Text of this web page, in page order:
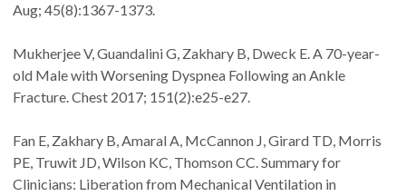
Aug; 45(8):1367-1373.
Mukherjee V, Guandalini G, Zakhary B, Dweck E. A 70-year-
old Male with Worsening Dyspnea Following an Ankle
Fracture. Chest 2017; 151(2):e25-e27.
Fan E, Zakhary B, Amaral A, McCannon J, Girard TD, Morris
PE, Truwit JD, Wilson KC, Thomson CC. Summary for
Clinicians: Liberation from Mechanical Ventilation in